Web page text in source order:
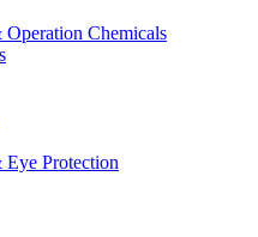
Chemicals
Protection